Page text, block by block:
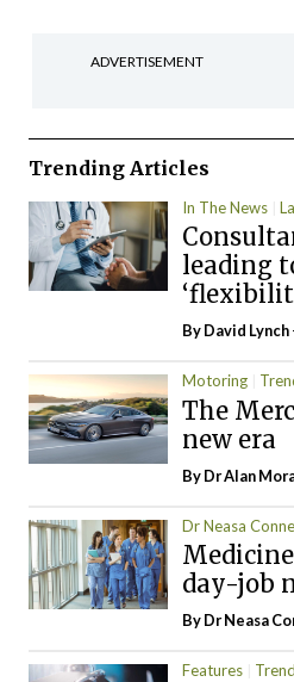
ADVERTISEMENT
Trending Articles
In The News
leading
ByDavid Lynch
Motoring
The
new era
By Dr Alan
Dr Neasa
day-job
By Dr Neasa
Features